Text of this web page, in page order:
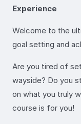
Experience
Welcome to the
goal setting and
Are you tired of
wayside? Do you
on what you truly
course is for you!